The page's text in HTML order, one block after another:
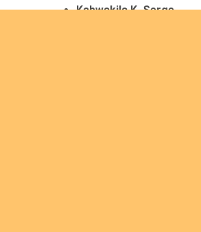
Kabwakila K. Serge